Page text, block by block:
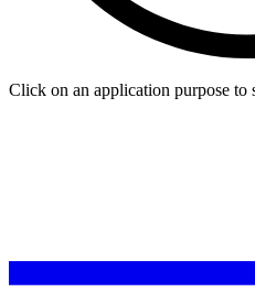
Click on an application purpose to